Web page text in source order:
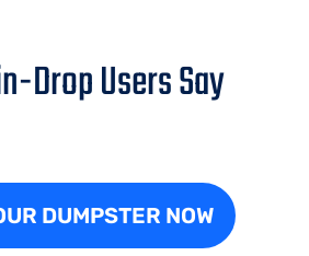
Drop Users Say
DUMPSTER NOW